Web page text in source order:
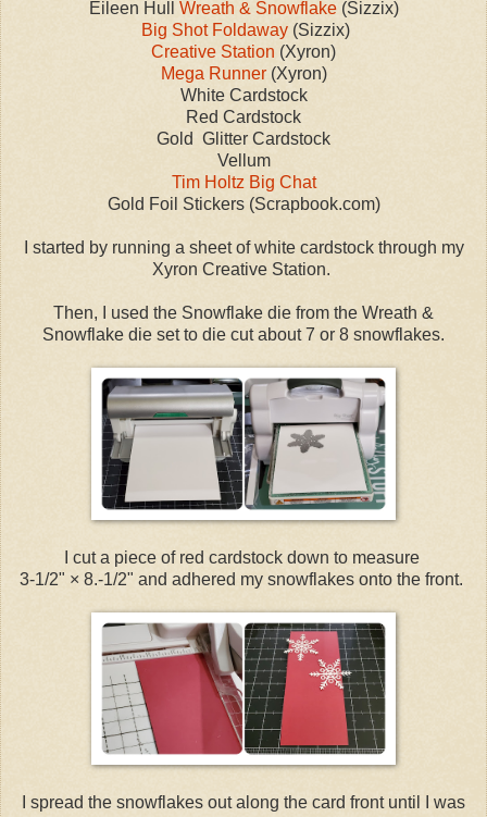
Eileen Hull Wreath & Snowflake(Sizzix)
Big Shot Foldaway (Sizzix)
Creative Station (Xyron)
Mega Runner(Xyron)
White Cardstock
Red Cardstock
Gold Glitter Cardstock
Vellum
Tim Holtz Big Chat
Gold Foil Stickers (Scrapbook.com)
I started by running a sheet of white cardstock through my
Xyron Creative Station.
Then, I used the Snowflake die from the Wreath &
Snowflake die set to die cut about 7 or 8 snowflakes.
I cut a piece of red cardstock down to measure
3-1/2" × 8.-1/2" and adhered my snowflakes onto the front.
I spread the snowflakes out along the card front until I was